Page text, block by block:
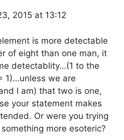
2015 at 13:12
is more detectable
of eight than one man, it
detectablity…(1 to the
1)…unless we are
I am) that two is one,
your statement makes
Or were you trying
more esoteric?